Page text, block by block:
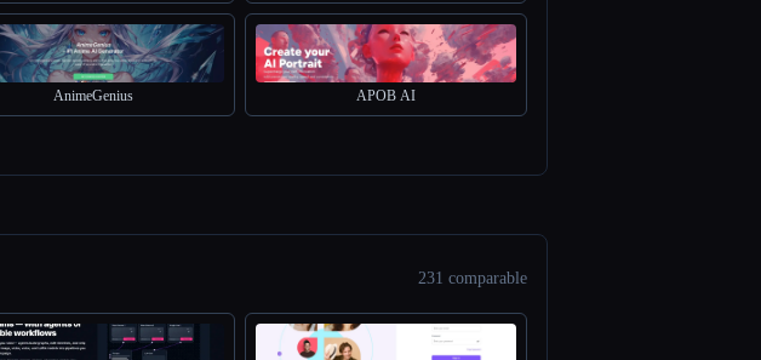
AnimeGenius APOB AI
231 comparable